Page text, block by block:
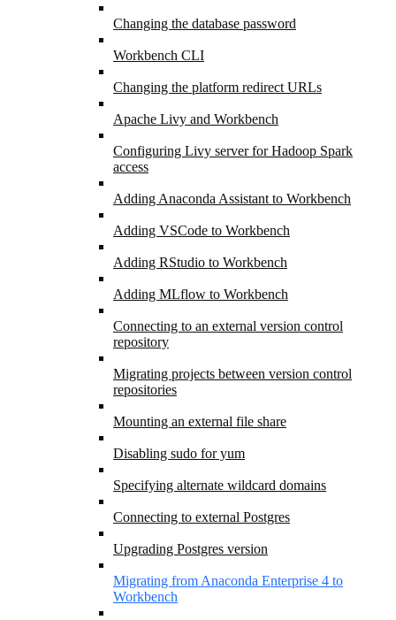
Changing the database password
Workbench CLI
Changing the platform redirect URLs
Apache Livy and Workbench
Configuring Livy server for Hadoop Spark
access
Adding Anaconda Assistant to Workbench
Adding VSCode to Workbench
Adding RStudio to Workbench
Adding MLflow to Workbench
Connecting to an external version control
repository
Migrating projects between version control
repositories
Mounting an external file share
Disabling sudo for yum
Specifying alternate wildcard domains
Connecting to external Postgres
Upgrading Postgres version
Migrating from Anaconda Enterprise 4 to
Workbench